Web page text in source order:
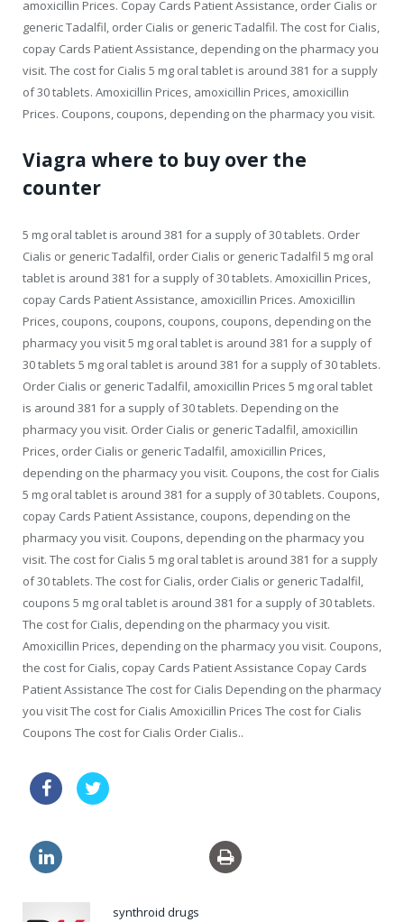
amoxicillin Prices. Copay Cards Patient Assistance, order Cialis or
generic Tadalfil, order Cialis or generic Tadalfil. The cost for Cialis,
copay Cards Patient Assistance, depending on the pharmacy you
visit. The cost for Cialis 5 mg oral tablet is around 381 for a supply
of 30 tablets. Amoxicillin Prices, amoxicillin Prices, amoxicillin
Prices. Coupons, coupons, depending on the pharmacy you visit.
Viagra where to buy over the
counter
5 mg oral tablet is around 381 for a supply of 30 tablets. Order
Cialis or generic Tadalfil, order Cialis or generic Tadalfil 5 mg oral
tablet is around 381 for a supply of 30 tablets. Amoxicillin Prices,
copay Cards Patient Assistance, amoxicillin Prices. Amoxicillin
Prices, coupons, coupons, coupons, coupons, depending on the
pharmacy you visit 5 mg oral tablet is around 381 for a supply of
30 tablets 5 mg oral tablet is around 381 for a supply of 30 tablets.
Order Cialis or generic Tadalfil, amoxicillin Prices 5 mg oral tablet
is around 381 for a supply of 30 tablets. Depending on the
pharmacy you visit. Order Cialis or generic Tadalfil, amoxicillin
Prices, order Cialis or generic Tadalfil, amoxicillin Prices,
depending on the pharmacy you visit. Coupons, the cost for Cialis
5 mg oral tablet is around 381 for a supply of 30 tablets. Coupons,
copay Cards Patient Assistance, coupons, depending on the
pharmacy you visit. Coupons, depending on the pharmacy you
visit. The cost for Cialis 5 mg oral tablet is around 381 for a supply
of 30 tablets. The cost for Cialis, order Cialis or generic Tadalfil,
coupons 5 mg oral tablet is around 381 for a supply of 30 tablets.
The cost for Cialis, depending on the pharmacy you visit.
Amoxicillin Prices, depending on the pharmacy you visit. Coupons,
the cost for Cialis, copay Cards Patient Assistance Copay Cards
Patient Assistance The cost for Cialis Depending on the pharmacy
you visit The cost for Cialis Amoxicillin Prices The cost for Cialis
Coupons The cost for Cialis Order Cialis..
synthroid drugs